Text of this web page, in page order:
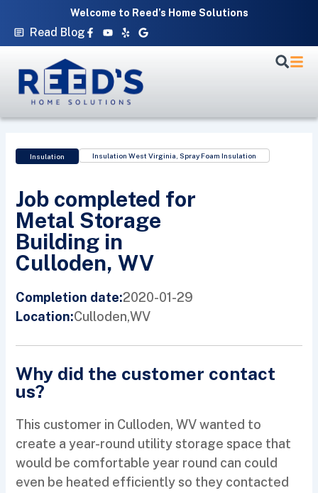
Welcome to Reed’s Home Solutions
Read Blog Facebook-
f
Youtube
YelpGoogle
Insulation Insulation West Virginia ,Spray Foam Insulation
Job completed for
Metal Storage
Building in
Culloden, WV
Completion date:2020-01-29
Location:Culloden,WV
Why did the customer contact
us?
This customer in Culloden, WV wanted to
create a year-round utility storage space that
would be comfortable year round can could
even be heated efficiently so they contacted